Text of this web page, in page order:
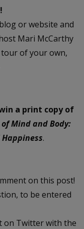
or website and
Mari McCarthy
of your own,
a print copy of
of Mind and Body:
.
on this post!
to be entered
on Twitter with the